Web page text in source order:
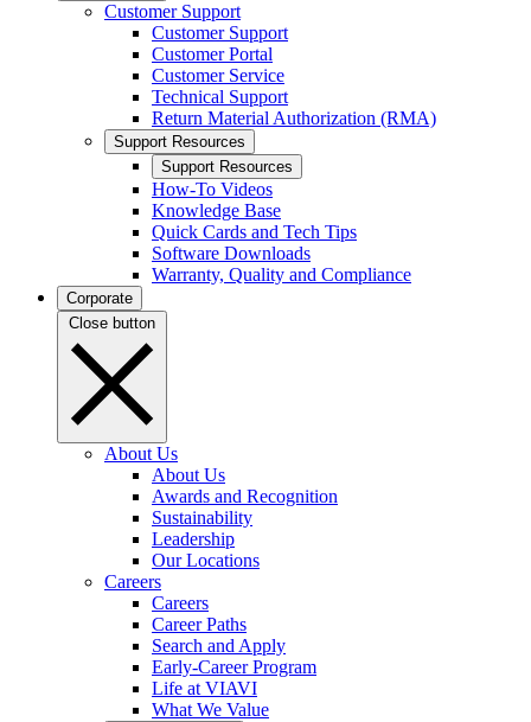
Customer Support
Customer Support
Customer Portal
Customer Service
Technical Support
Return Material Authorization (RMA)
Support Resources
Support Resources
How-To Videos
Knowledge Base
Quick Cards and Tech Tips
Software Downloads
Warranty, Quality and Compliance
Corporate
Close button
About Us
About Us
Awards and Recognition
Sustainability
Leadership
Our Locations
Careers
Careers
Career Paths
Search and Apply
Early-Career Program
Life at VIAVI
What We Value